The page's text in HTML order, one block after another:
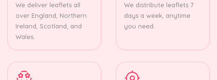
We deliver leaflets all
over England, Northern
Ireland, Scotland, and
Wales.
We distribute leaflets 7
days a week, anytime
you need.